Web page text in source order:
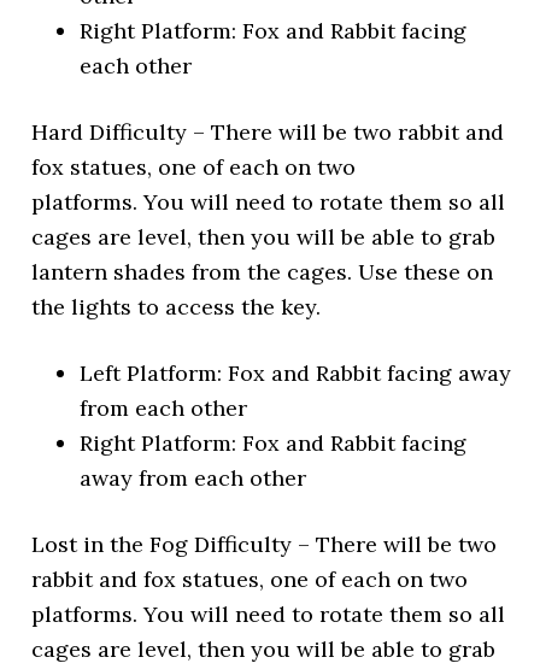
Right Platform: Fox and Rabbit facing
each other
Hard Difficulty – There will be two rabbit and
fox statues, one of each on two
platforms. You will need to rotate them so all
cages are level, then you will be able to grab
lantern shades from the cages. Use these on
the lights to access the key.
Left Platform: Fox and Rabbit facing away
from each other
Right Platform: Fox and Rabbit facing
away from each other
Lost in the Fog Difficulty – There will be two
rabbit and fox statues, one of each on two
platforms. You will need to rotate them so all
cages are level, then you will be able to grab